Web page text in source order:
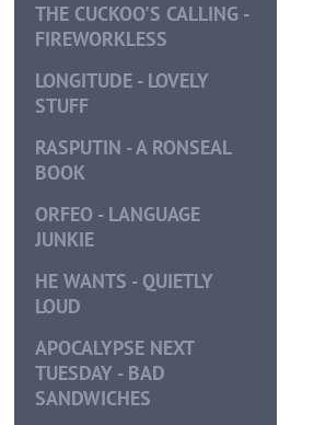
THE CUCKOO'S CALLING -
FIREWORKLESS
LONGITUDE - LOVELY
STUFF
RASPUTIN - A RONSEAL
BOOK
ORFEO - LANGUAGE
JUNKIE
HE WANTS - QUIETLY
LOUD
APOCALYPSE NEXT
TUESDAY - BAD
SANDWICHES